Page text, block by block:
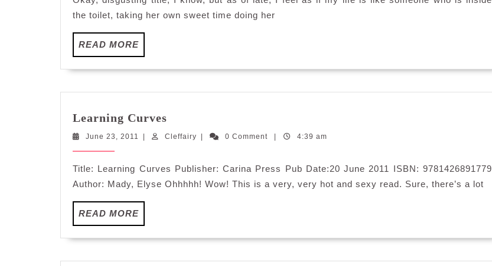
the toilet, taking her own sweet time doing her
READ MOREREAD
MORE
Learning Curves
June 23, 2011 June
Cleffairy Cleffairy0 Comment 4:39 am
Title: Learning Curves Publisher: Carina Press Pub Date:20 June 2011 ISBN: 9781426891779
Author: Mady, Elyse Ohhhhh! Wow! This is a very, very hot and sexy read. Sure, there’s a lot
READ MOREREAD
MORE